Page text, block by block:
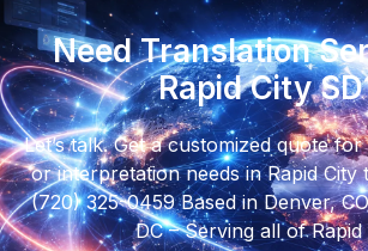
Need Translation
Rapid City
Let’s talk. Get a customized quote
or interpretation needs in Rapid City
(720) 325-0459 Based in Denver,
DC – Serving all of Rapid